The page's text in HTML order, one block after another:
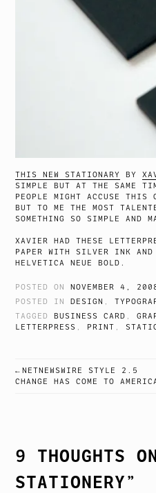
THIS NEW STATIONARY BY
SIMPLE BUT AT THE SAME
PEOPLE MIGHT ACCUSE THIS
BUT TO ME THE MOST
SOMETHING SO SIMPLE AND
XAVIER HAD THESE
PAPER WITH SILVER INK
HELVETICA NEUE
POSTED ONNOVEMBER 4,
POSTED INDESIGN ,
TAGGED BUSINESS CARD ,
LETTERPRESS
PRINT
POST
NETNEWSWIRE STYLE 2.5
CHANGE HAS COME TO
9 THOUGHTS
STATIONERY”